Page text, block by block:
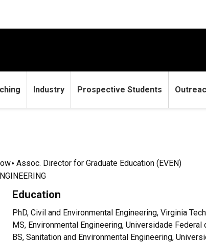
Industry Prospective Students
Assoc. Director for Graduate Education (EVEN)
Education
PhD, Civil and Environmental Engineering, Virginia Tech
MS, Environmental Engineering, Universidade Federal
BS, Sanitation and Environmental Engineering,